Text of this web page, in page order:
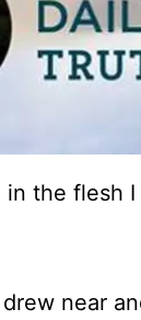
the flesh
near